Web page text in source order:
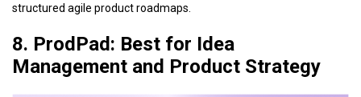
structured agile product roadmaps.
8. ProdPad: Best for Idea
Management and Product Strategy